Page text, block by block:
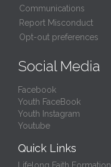
Communications
Report Misconduct
Opt-out preferences
Social Media
Facebook
Youth FaceBook
Youth Instagram
Youtube
Quick Links
Lifelong Faith Formation